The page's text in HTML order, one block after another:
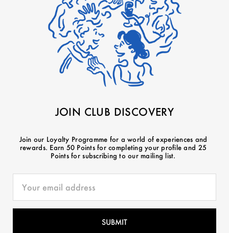
JOIN CLUB DISCOVERY
Join our Loyalty Programme for a world of experiences and
rewards. Earn 50 Points for completing your profile and 25
Points for subscribing to our mailing list.